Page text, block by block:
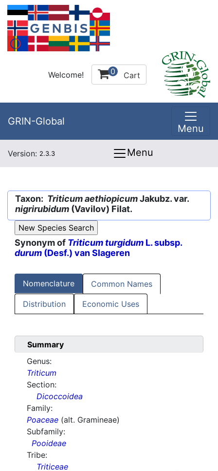
Welcome! 0 Cart
GRIN-Global
Menu
Version: 2.3.3 Menu
Taxon: Triticum aethiopicumJakubz. var.
nigrirubidum (Vavilov) Filat.
Synonym of Triticum turgidum L. subsp.
durum (Desf.) van Slageren
Nomenclature Common Names
Distribution Economic Uses
Summary
Genus:
Triticum
Section:
Dicoccoidea
Family:
Poaceae (alt. Gramineae)
Subfamily:
Pooideae
Tribe:
Triticeae